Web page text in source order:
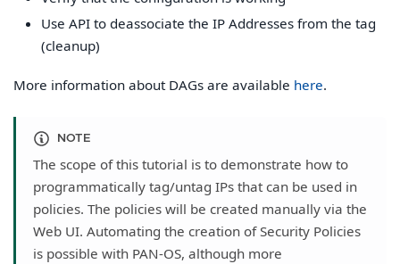
Use API to deassociate the IP Addresses from the tag
(cleanup)
More information about DAGs are available here.
NOTE
The scope of this tutorial is to demonstrate how to
programmatically tag/untag IPs that can be used in
policies. The policies will be created manually via the
Web UI. Automating the creation of Security Policies
is possible with PAN-OS, although more